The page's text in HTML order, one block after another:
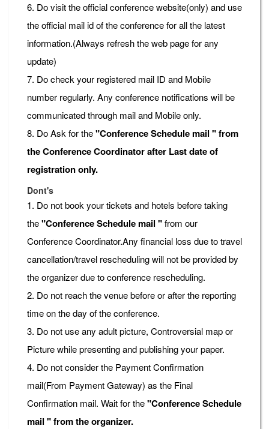
6. Do visit the official conference website(only) and use
the official mail id of the conference for all the latest
information.(Always refresh the web page for any
update)
7. Do check your registered mail ID and Mobile
number regularly. Any conference notifications will be
communicated through mail and Mobile only.
8. Do Ask for the"Conference Schedule mail " from
the Conference Coordinator after Last date of
registration only.
Dont's
1. Do not book your tickets and hotels before taking
the"Conference Schedule mail "from our
Conference Coordinator.Any financial loss due to travel
cancellation/travel rescheduling will not be provided by
the organizer due to conference rescheduling.
2. Do not reach the venue before or after the reporting
time on the day of the conference.
3. Do not use any adult picture, Controversial map or
Picture while presenting and publishing your paper.
4. Do not consider the Payment Confirmation
mail(From Payment Gateway) as the Final
Confirmation mail. Wait for the"Conference Schedule
mail " from the organizer.